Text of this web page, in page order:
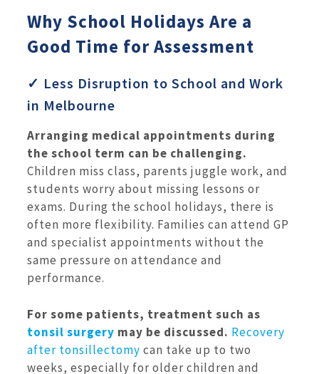
Why School Holidays Are a
Good Time for Assessment
✓ Less Disruption to School and Work
in Melbourne
Arranging medical appointments during
the school term can be challenging.
Children miss class, parents juggle work, and
students worry about missing lessons or
exams. During the school holidays, there is
often more flexibility. Families can attend GP
and specialist appointments without the
same pressure on attendance and
performance.
For some patients, treatment such as
tonsil surgery may be discussed. Recovery
after tonsillectomy can take up to two
weeks, especially for older children and